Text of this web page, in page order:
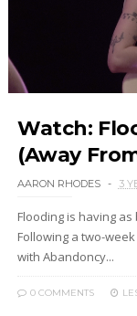
Watch:
(Away
AARON RHODES 3
Flooding is having
Following a two-
with Abandoncy...
0 COMMENTS